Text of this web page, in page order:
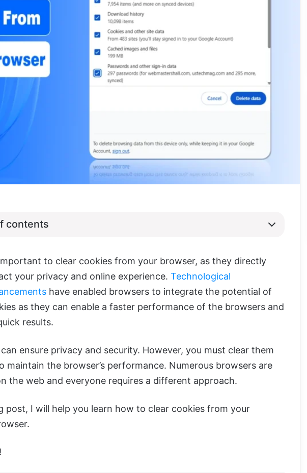
contents
to clear cookies from your browser, as they directly
your privacy and online experience. Technological
have enabled browsers to integrate the potential of
as they can enable a faster performance of the browsers and
results.
ensure privacy and security. However, you must clear them
maintain the browser’s performance. Numerous browsers are
the web and everyone requires a different approach.
post, I will help you learn how to clear cookies from your